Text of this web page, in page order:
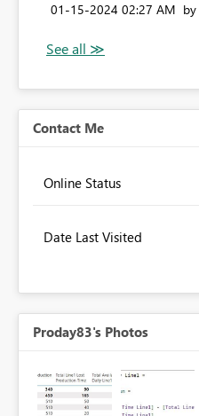
‎01-15-2024 02:27 AM by
Contact Me
Online Status
Date Last Visited
Proday83's Photos